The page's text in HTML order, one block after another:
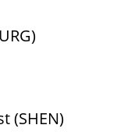
(SHEN)